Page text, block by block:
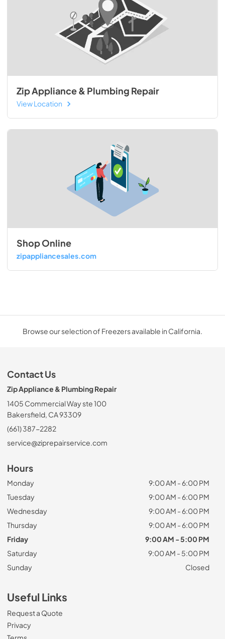
Zip Appliance & Plumbing Repair
View Location
Shop Online
zipappliancesales.com
Browse our selection of Freezers available in California.
Contact Us
Zip Appliance & Plumbing Repair
1405 Commercial Way ste 100
Bakersfield, CA 93309
(661) 387-2282
service@ziprepairservice.com
Hours
Monday
9:00 AM - 6:00 PM
Tuesday
9:00 AM - 6:00 PM
Wednesday
9:00 AM - 6:00 PM
Thursday
9:00 AM - 6:00 PM
Friday
9:00 AM - 5:00 PM
Saturday
9:00 AM - 5:00 PM
Sunday
Closed
Useful Links
Request a Quote
Privacy